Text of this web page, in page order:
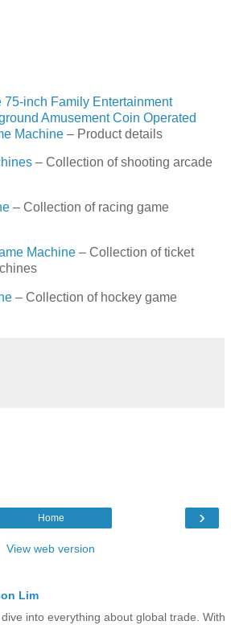
inch Family Entertainment
Amusement Coin Operated
Machine – Product details
– Collection of shooting arcade
– Collection of racing game
Machine – Collection of ticket
– Collection of hockey game
›
Home
View web version
Lim
into everything about global trade. With